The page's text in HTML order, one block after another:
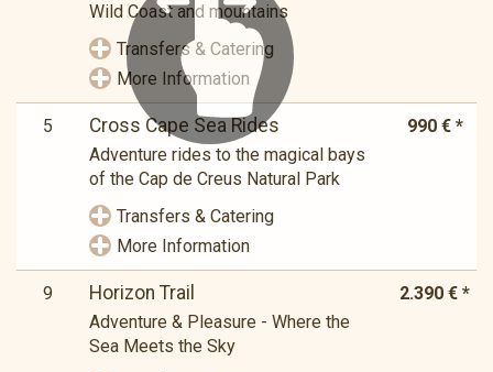
Wild Coast and mountains
Transfers & Catering
More Information
5 Cross Cape Sea Rides
Adventure rides to the magical bays
of the Cap de Creus Natural Park
990 € *
Transfers & Catering
More Information
9 Horizon Trail
Adventure & Pleasure - Where the
Sea Meets the Sky
2.390 € *